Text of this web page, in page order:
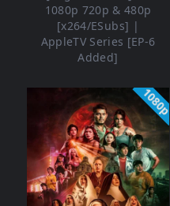
1080p 720p & 480p
[x264/ESubs] |
AppleTV Series [EP-6
Added]
1080p